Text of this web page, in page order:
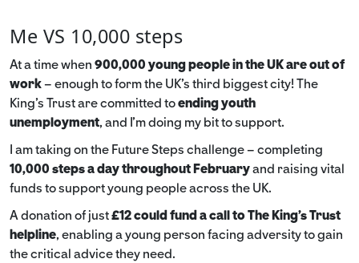
Me VS 10,000 steps
At a time when 900,000 young people in the UK are out of
work– enough to form the UK’s third biggest city! The
King’s Trust are committed toending youth
unemployment, and I’m doing my bit to support.
I am taking on the Future Steps challenge – completing
10,000 steps a day throughout Februaryand raising vital
funds to support young people across the UK.
A donation of just£12 could fund a call to The King's Trust
helpline, enabling a young person facing adversity to gain
the critical advice they need.